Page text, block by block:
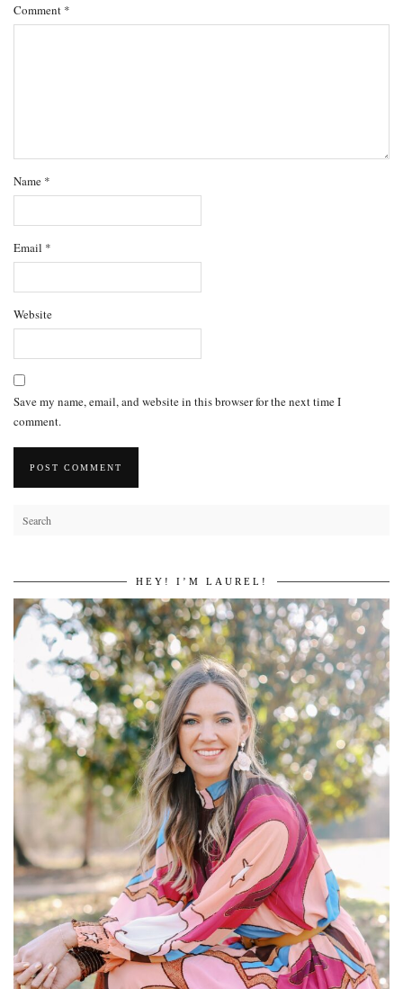
Comment *
Name *
Email *
Website
Save my name, email, and website in this browser for the next time I
comment.
HEY! I’M LAUREL!